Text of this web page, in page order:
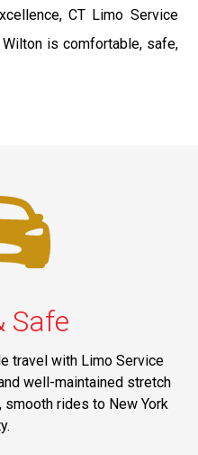
CT Limo Service
is comfortable, safe,
Safe
travel with Limo Service
well-maintained stretch
smooth rides to New York